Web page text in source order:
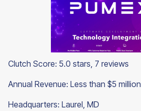
Clutch Score: 5.0 stars, 7 reviews
Annual Revenue: Less than $5 million
Headquarters: Laurel, MD